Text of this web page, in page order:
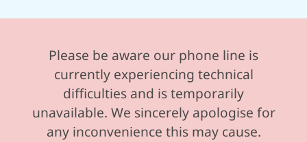
Please be aware our phone line is
currently experiencing technical
difficulties and is temporarily
unavailable. We sincerely apologise for
any inconvenience this may cause.